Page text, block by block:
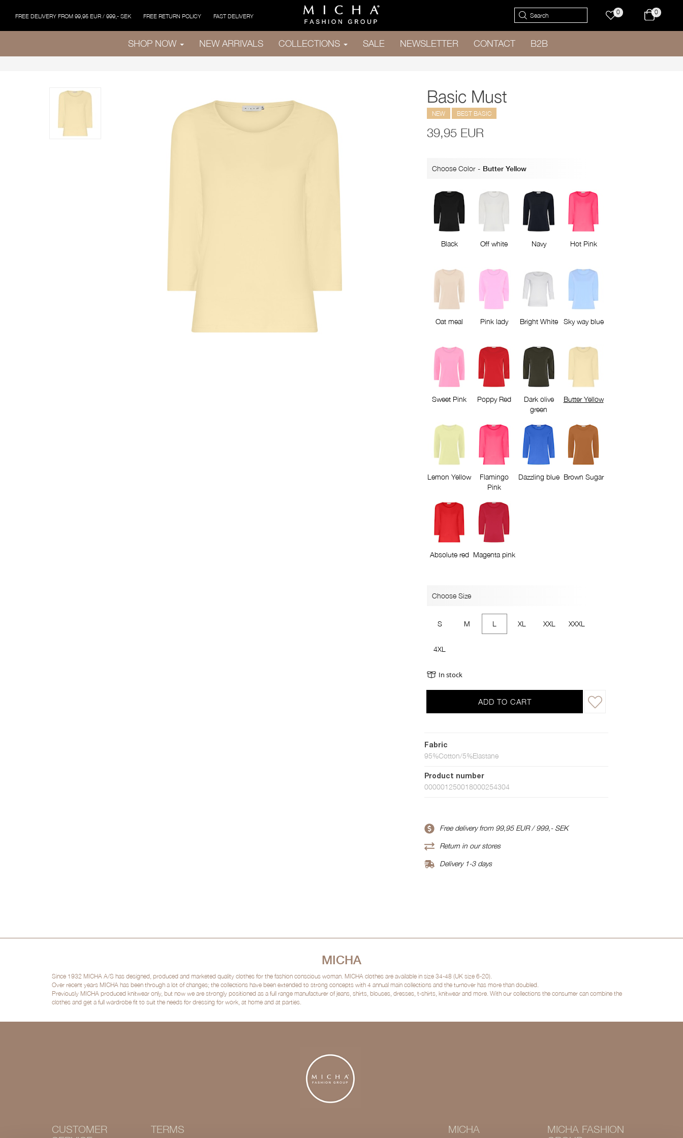
FREE DELIVERY FROM 99,95 EUR / 999,- SEK FREE RETURN POLICY FAST DELIVERY 0 0
SHOP NOW NEW ARRIVALS COLLECTIONS SALE NEWSLETTER CONTACT B2B
Basic Must
NEW BEST BASIC
39,95 EUR
Choose Color - Butter Yellow
Black Off white Navy Hot Pink
Oat meal Pink lady Bright White Sky way blue
Sweet Pink Poppy Red
Dark olive
green
Butter Yellow
Lemon Yellow
Flamingo
Pink
Dazzling blue Brown Sugar
Absolute red Magenta pink
Choose Size
S M L XL XXL XXXL
4XL
In stock
ADD TO CART
Fabric
95%Cotton/5%Elastane
Product number
000001250018000254304
Free delivery from 99,95 EUR / 999,- SEK
Return in our stores
Delivery 1-3 days
MICHA
Since 1932 MICHA A/S has designed, produced and marketed quality clothes for the fashion conscious woman. MICHA clothes are available in size 34-48 (UK size 6-20).
Over recent years MICHA has been through a lot of changes; the collections have been extended to strong concepts with 4 annual main collections and the turnover has more than doubled.
Previously MICHA produced knitwear only, but now we are strongly positioned as a full range manufacturer of jeans, shirts, blouses, dresses, t-shirts, knitwear and more. With our collections the consumer can combine the
clothes and get a full wardrobe fit to suit the needs for dressing for work, at home and at parties.
CUSTOMER
TERMS MICHA
MICHA FASHION